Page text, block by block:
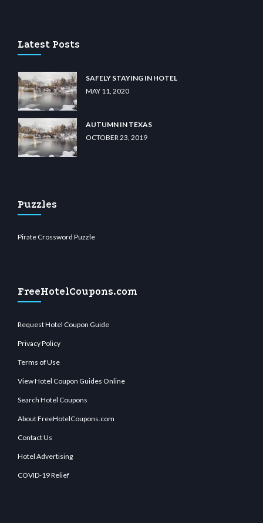
Latest Posts
SAFELY STAYING IN HOTEL
MAY 11, 2020
AUTUMN IN TEXAS
OCTOBER 23, 2019
Puzzles
Pirate Crossword Puzzle
FreeHotelCoupons.com
Request Hotel Coupon Guide
Privacy Policy
Terms of Use
View Hotel Coupon Guides Online
Search Hotel Coupons
About FreeHotelCoupons.com
Contact Us
Hotel Advertising
COVID-19 Relief